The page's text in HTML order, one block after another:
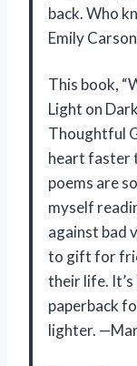
back. Who
Emily Carson
This book,
Light on
Thoughtful
heart faster
poems are
myself
against bad
to gift for
their life.
paperback
lighter.